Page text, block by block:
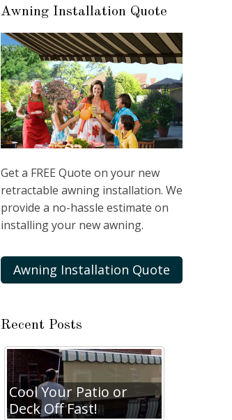
Awning Installation Quote
Get a FREE Quote on your new
retractable awning installation. We
provide a no-hassle estimate on
installing your new awning.
Awning Installation Quote
Recent Posts
Cool Your Patio or
Deck Off Fast!